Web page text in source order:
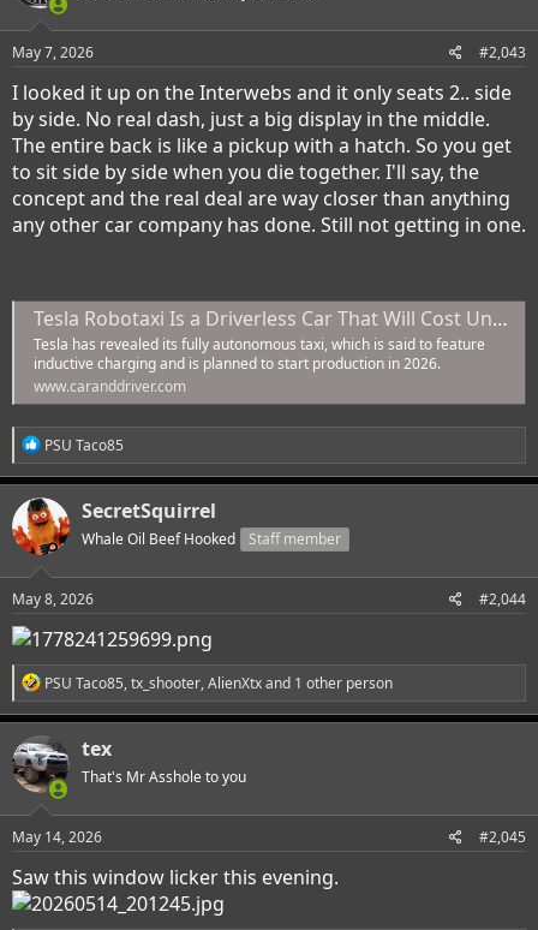
o
n
s
May 7, 2026 #2,043
I looked it up on the Interwebs and it only seats 2.. side
by side. No real dash, just a big display in the middle.
The entire back is like a pickup with a hatch. So you get
to sit side by side when you die together. I'll say, the
concept and the real deal are way closer than anything
any other car company has done. Still not getting in one.
Tesla Robotaxi Is a Driverless Car That Will Cost Under $30,000
Tesla has revealed its fully autonomous taxi, which is said to feature
inductive charging and is planned to start production in 2026.
www.caranddriver.com
R
e
a
c
t
i
o
n
s
PSU Taco85
SecretSquirrel
Whale Oil Beef Hooked Staff member
May 8, 2026 #2,044
R
e
a
c
t
i
o
n
s
PSU Taco85,tx_shooter,AlienXtxand 1 other person
tex
That's Mr Asshole to you
May 14, 2026 #2,045
Saw this window licker this evening.